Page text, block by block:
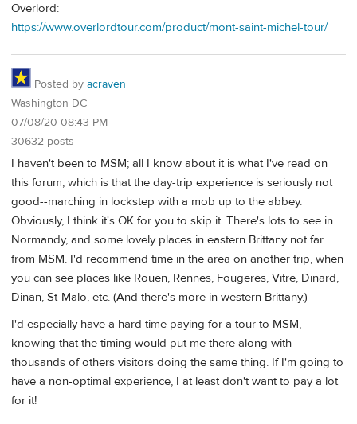
Overlord:
https://www.overlordtour.com/product/mont-saint-michel-tour/
Posted by acraven
Washington DC
07/08/20 08:43 PM
30632 posts
I haven't been to MSM; all I know about it is what I've read on
this forum, which is that the day-trip experience is seriously not
good--marching in lockstep with a mob up to the abbey.
Obviously, I think it's OK for you to skip it. There's lots to see in
Normandy, and some lovely places in eastern Brittany not far
from MSM. I'd recommend time in the area on another trip, when
you can see places like Rouen, Rennes, Fougeres, Vitre, Dinard,
Dinan, St-Malo, etc. (And there's more in western Brittany.)
I'd especially have a hard time paying for a tour to MSM,
knowing that the timing would put me there along with
thousands of others visitors doing the same thing. If I'm going to
have a non-optimal experience, I at least don't want to pay a lot
for it!